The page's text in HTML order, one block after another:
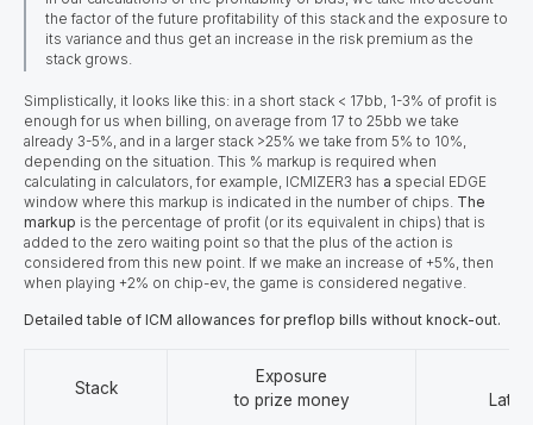
the factor of the future profitability of this stack and the exposure to
its variance and thus get an increase in the risk premium as the
stack grows.
Simplistically, it looks like this: in a short stack < 17bb, 1-3% of profit is
enough for us when billing, on average from 17 to 25bb we take
already 3-5%, and in a larger stack >25% we take from 5% to 10%,
depending on the situation. This % markup is required when
calculating in calculators, for example, ICMIZER3 has a special EDGE
window where this markup is indicated in the number of chips. The
markup is the percentage of profit (or its equivalent in chips) that is
added to the zero waiting point so that the plus of the action is
considered from this new point. If we make an increase of +5%, then
when playing +2% on chip-ev, the game is considered negative.
Detailed table of ICM allowances for preflop bills without knock-out.
Stack
Exposure
to prize money
Late